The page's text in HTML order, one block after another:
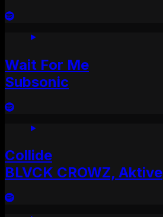
Wait For Me
Subsonic
Collide
BLVCK CROWZ, Aktive